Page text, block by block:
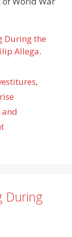
During the
Allega.
,
During